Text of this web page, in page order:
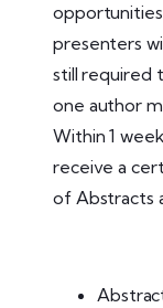
presenters
still required
one author
Within 1
receive a
of Abstracts